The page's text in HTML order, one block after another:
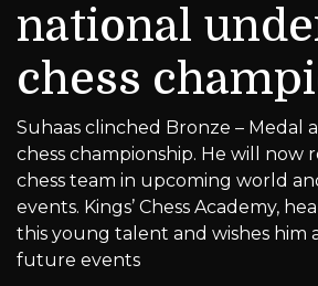
national
chess
Suhaas clinched Bronze – Medal
chess championship. He will now
chess team in upcoming world
events. Kings’ Chess Academy,
this young talent and wishes him
future events